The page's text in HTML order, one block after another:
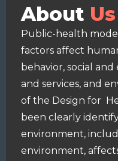
About Us
Public-health
factors affect
behavior, social
and services, and
of the Design for
been clearly
environment,
environment,